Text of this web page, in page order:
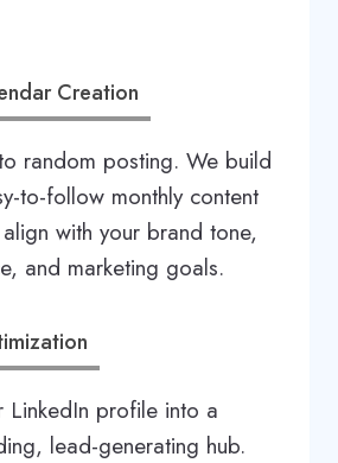
Creation
random posting. We build
to-follow monthly content
with your brand tone,
and marketing goals.
LinkedIn profile into a
lead-generating hub.